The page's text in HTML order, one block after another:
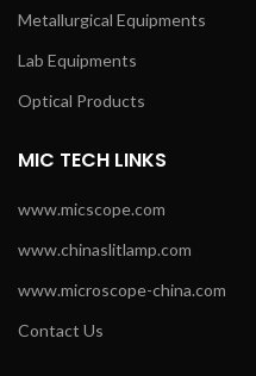
Metallurgical Equipments
Lab Equipments
Optical Products
MIC TECH LINKS
www.micscope.com
www.chinaslitlamp.com
www.microscope-china.com
Contact Us